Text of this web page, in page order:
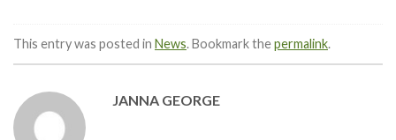
This entry was posted in News. Bookmark thepermalink.
JANNA GEORGE